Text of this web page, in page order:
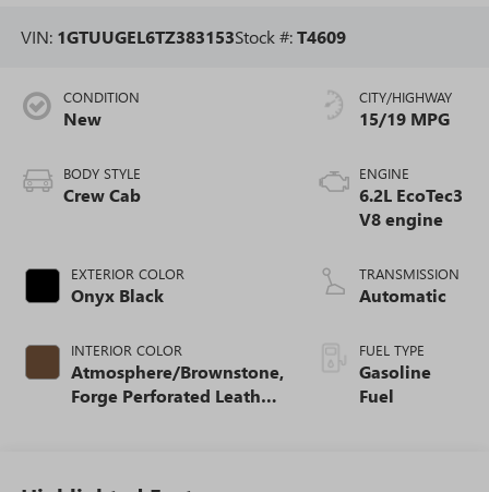
VIN: 1GTUUGEL6TZ383153Stock #:T4609
CONDITION
New
BODY STYLE
Crew Cab
EXTERIOR COLOR
Onyx Black
INTERIOR COLOR
Atmosphere/Brownstone,
Forge Perforated Leather
CITY/HIGHWAY
15/19 MPG
ENGINE
6.2L EcoTec3
V8 engine
TRANSMISSION
Automatic
FUEL TYPE
Gasoline
Fuel